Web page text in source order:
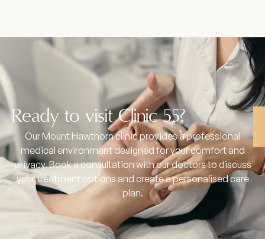
Ready to visit Clinic 55?
Our Mount Hawthorn clinic provides a professional
medical environment designed for your comfort and
privacy. Book a consultation with our doctors to discuss
your treatment options and create a personalised care
plan.